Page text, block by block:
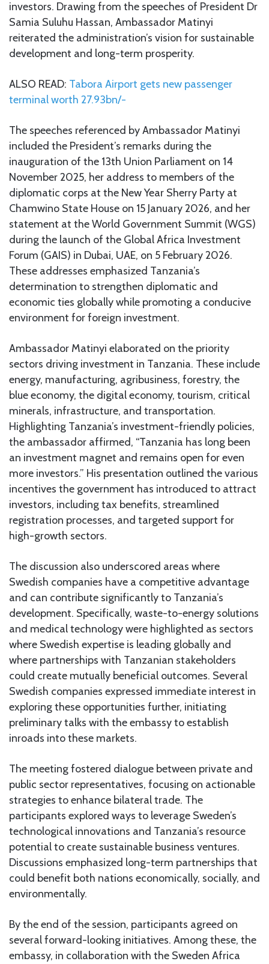
investors. Drawing from the speeches of President Dr
Samia Suluhu Hassan, Ambassador Matinyi
reiterated the administration’s vision for sustainable
development and long-term prosperity.
ALSO READ: Tabora Airport gets new passenger
terminal worth 27.93bn/-
The speeches referenced by Ambassador Matinyi
included the President’s remarks during the
inauguration of the 13th Union Parliament on 14
November 2025, her address to members of the
diplomatic corps at the New Year Sherry Party at
Chamwino State House on 15 January 2026, and her
statement at the World Government Summit (WGS)
during the launch of the Global Africa Investment
Forum (GAIS) in Dubai, UAE, on 5 February 2026.
These addresses emphasized Tanzania’s
determination to strengthen diplomatic and
economic ties globally while promoting a conducive
environment for foreign investment.
Ambassador Matinyi elaborated on the priority
sectors driving investment in Tanzania. These include
energy, manufacturing, agribusiness, forestry, the
blue economy, the digital economy, tourism, critical
minerals, infrastructure, and transportation.
Highlighting Tanzania’s investment-friendly policies,
the ambassador affirmed, “Tanzania has long been
an investment magnet and remains open for even
more investors.” His presentation outlined the various
incentives the government has introduced to attract
investors, including tax benefits, streamlined
registration processes, and targeted support for
high-growth sectors.
The discussion also underscored areas where
Swedish companies have a competitive advantage
and can contribute significantly to Tanzania’s
development. Specifically, waste-to-energy solutions
and medical technology were highlighted as sectors
where Swedish expertise is leading globally and
where partnerships with Tanzanian stakeholders
could create mutually beneficial outcomes. Several
Swedish companies expressed immediate interest in
exploring these opportunities further, initiating
preliminary talks with the embassy to establish
inroads into these markets.
The meeting fostered dialogue between private and
public sector representatives, focusing on actionable
strategies to enhance bilateral trade. The
participants explored ways to leverage Sweden’s
technological innovations and Tanzania’s resource
potential to create sustainable business ventures.
Discussions emphasized long-term partnerships that
could benefit both nations economically, socially, and
environmentally.
By the end of the session, participants agreed on
several forward-looking initiatives. Among these, the
embassy, in collaboration with the Sweden Africa